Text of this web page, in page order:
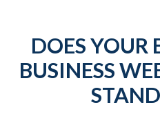
DOES YOUR
BUSINESS